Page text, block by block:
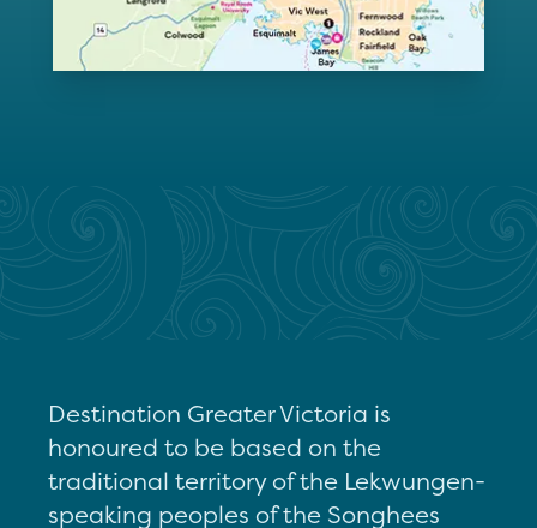
Destination Greater Victoria is
honoured to be based on the
traditional territory of the Lekwungen-
speaking peoples of the Songhees